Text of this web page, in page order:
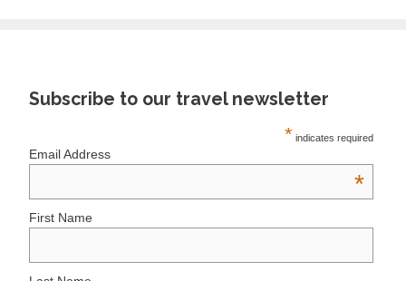
Subscribe to our travel newsletter
* indicates required
Email Address
*
First Name